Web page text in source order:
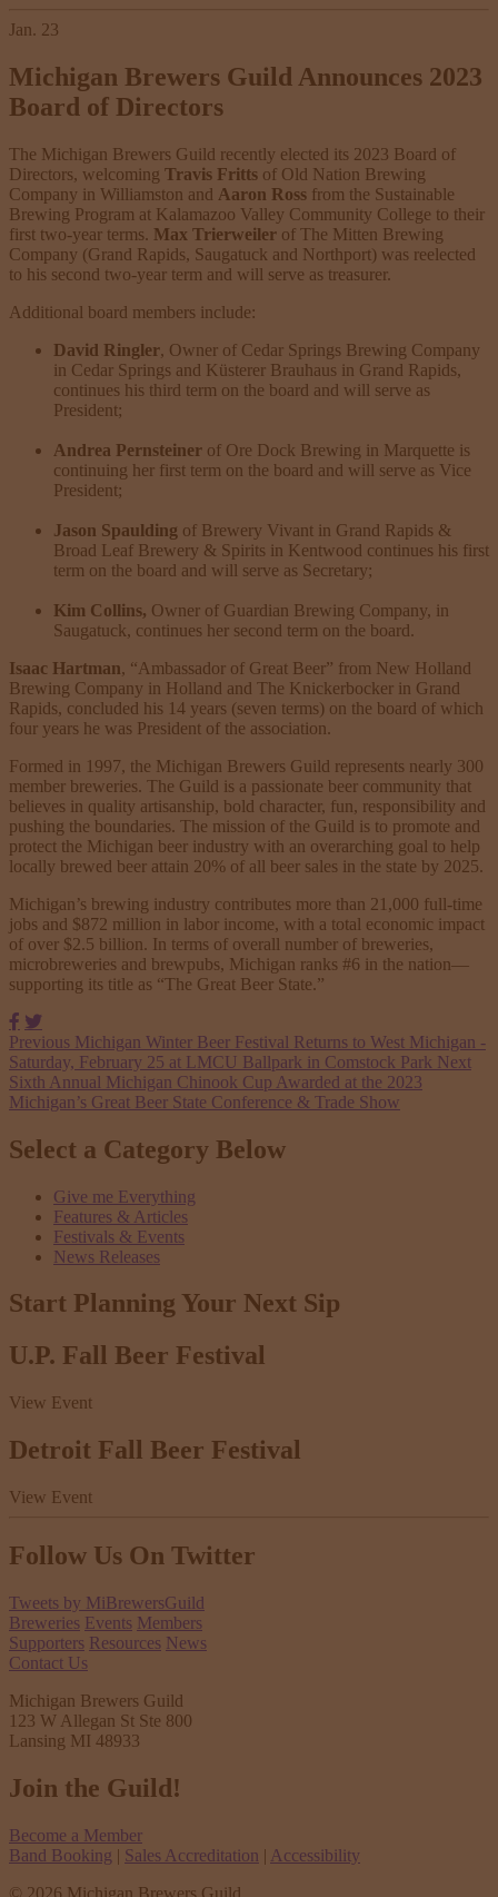
Jan. 23
Michigan Brewers Guild Announces 2023
Board of Directors
The Michigan Brewers Guild recently elected its 2023 Board of
Directors, welcoming Travis Fritts of Old Nation Brewing
Company in Williamston and Aaron Ross from the Sustainable
Brewing Program at Kalamazoo Valley Community College to their
first two-year terms. Max Trierweiler of The Mitten Brewing
Company (Grand Rapids, Saugatuck and Northport) was reelected
to his second two-year term and will serve as treasurer.
Additional board members include:
David Ringler, Owner of Cedar Springs Brewing Company
in Cedar Springs and Küsterer Brauhaus in Grand Rapids,
continues his third term on the board and will serve as
President;
Andrea Pernsteiner of Ore Dock Brewing in Marquette is
continuing her first term on the board and will serve as Vice
President;
Jason Spaulding of Brewery Vivant in Grand Rapids &
Broad Leaf Brewery & Spirits in Kentwood continues his first
term on the board and will serve as Secretary;
Kim Collins, Owner of Guardian Brewing Company, in
Saugatuck, continues her second term on the board.
Isaac Hartman, “Ambassador of Great Beer” from New Holland
Brewing Company in Holland and The Knickerbocker in Grand
Rapids, concluded his 14 years (seven terms) on the board of which
four years he was President of the association.
Formed in 1997, the Michigan Brewers Guild represents nearly 300
member breweries. The Guild is a passionate beer community that
believes in quality artisanship, bold character, fun, responsibility and
pushing the boundaries. The mission of the Guild is to promote and
protect the Michigan beer industry with an overarching goal to help
locally brewed beer attain 20% of all beer sales in the state by 2025.
Michigan’s brewing industry contributes more than 21,000 full-time
jobs and $872 million in labor income, with a total economic impact
of over $2.5 billion. In terms of overall number of breweries,
microbreweries and brewpubs, Michigan ranks #6 in the nation—
supporting its title as “The Great Beer State.”
Facebook
Previous Michigan Winter Beer Festival Returns to West Michigan -
Saturday, February 25 at LMCU Ballpark in Comstock Park Next
Sixth Annual Michigan Chinook Cup Awarded at the 2023
Michigan’s Great Beer State Conference & Trade Show
Select a Category Below
Give me Everything
Features & Articles
Festivals & Events
News Releases
Start Planning Your Next Sip
U.P. Fall Beer Festival
View Event
Detroit Fall Beer Festival
View Event
Follow Us On Twitter
Tweets by MiBrewersGuild
Breweries Events Members
Supporters Resources News
Contact Us
Michigan Brewers Guild
123 W Allegan St Ste 800
Lansing MI 48933
Join the Guild!
Become a Member
Band Booking | Sales Accreditation | Accessibility
© 2026 Michigan Brewers Guild